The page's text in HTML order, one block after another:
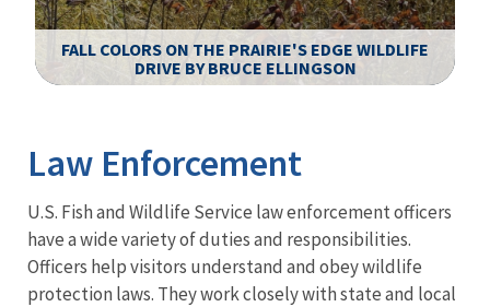
FALL COLORS ON THE PRAIRIE'S EDGE WILDLIFE
DRIVE BY BRUCE ELLINGSON
Law Enforcement
U.S. Fish and Wildlife Service law enforcement officers
have a wide variety of duties and responsibilities.
Officers help visitors understand and obey wildlife
protection laws. They work closely with state and local